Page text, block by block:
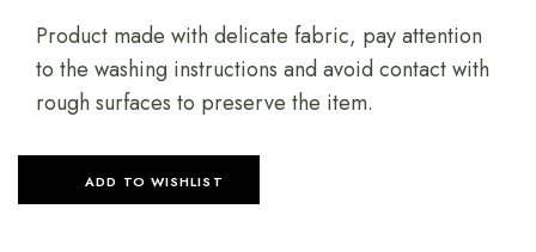
Product made with delicate fabric, pay attention
to the washing instructions and avoid contact with
rough surfaces to preserve the item.
ADD TO WISHLIST